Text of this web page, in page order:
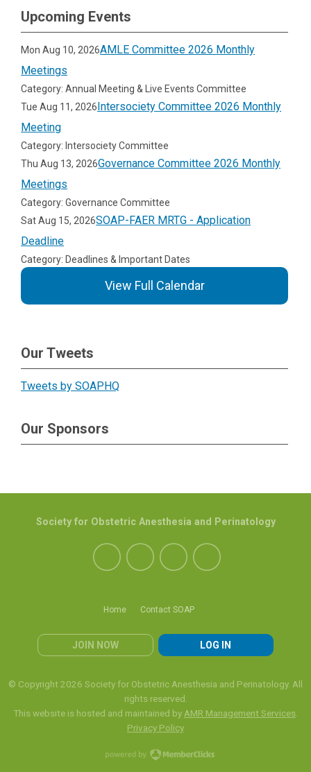
Upcoming Events
Mon Aug 10, 2026AMLE Committee 2026 Monthly
Meetings
Category: Annual Meeting & Live Events Committee
Tue Aug 11, 2026Intersociety Committee 2026 Monthly
Meeting
Category: Intersociety Committee
Thu Aug 13, 2026Governance Committee 2026 Monthly
Meetings
Category: Governance Committee
Sat Aug 15, 2026SOAP-FAER MRTG - Application
Deadline
Category: Deadlines & Important Dates
View Full Calendar
Our Tweets
Tweets by SOAPHQ
Our Sponsors
Home Contact SOAP
JOIN NOW LOG IN
Society for Obstetric Anesthesia and Perinatology
© Copyright 2026 Society for Obstetric Anesthesia and Perinatology. All
rights reserved.
This website is hosted and maintained by AMR Management Services
Privacy Policy